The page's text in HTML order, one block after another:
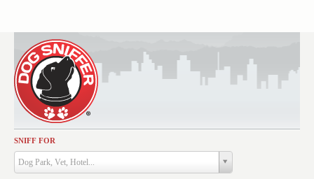
SNIFF FOR
Dog Park, Vet, Hotel...
Activities
Dining